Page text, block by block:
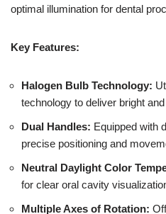
optimal illumination for dental
Key Features:
Halogen Bulb Technology:
technology to deliver bright
Dual Handles: Equipped with
precise positioning and
Neutral Daylight Color
for clear oral cavity
Multiple Axes of Rotation: